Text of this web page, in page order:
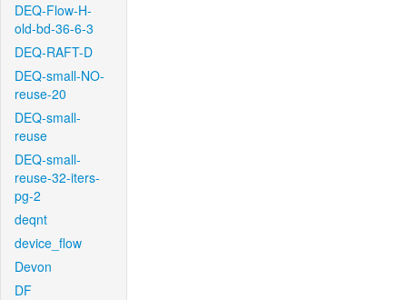
DEQ-Flow-H-
old-bd-36-6-3
DEQ-RAFT-D
DEQ-small-NO-
reuse-20
DEQ-small-
reuse
DEQ-small-
reuse-32-iters-
pg-2
deqnt
device_flow
Devon
DF